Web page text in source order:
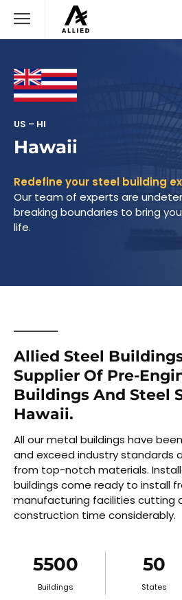
US – HI
Hawaii
Redefine your steel building
Our team of experts are
breaking boundaries to bring
life.
Allied Steel
Supplier Of Pre-
Buildings And Steel
Hawaii.
All our metal buildings have
and exceed industry standards
from top-notch materials.
buildings come ready to install
manufacturing facilities cutting
construction time considerably.
5500
Buildings
50
States